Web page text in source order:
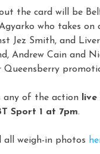
the card will be
who takes on
Jez Smith, and
Andrew Cain and
Queensberry
any of the action live
Sport 1 at 7pm.
all weigh-in photos